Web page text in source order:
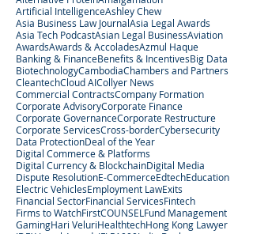
Artificial IntelligenceAshley Chew
Asia Business Law JournalAsia Legal Awards
Asia Tech PodcastAsian Legal BusinessAviation
AwardsAwards & AccoladesAzmul Haque
Banking & FinanceBenefits & IncentivesBig Data
BiotechnologyCambodiaChambers and Partners
CleantechCloud AICollyer News
Commercial ContractsCompany Formation
Corporate AdvisoryCorporate Finance
Corporate GovernanceCorporate Restructure
Corporate ServicesCross-borderCybersecurity
Data ProtectionDeal of the Year
Digital Commerce & Platforms
Digital Currency & BlockchainDigital Media
Dispute ResolutionE-CommerceEdtechEducation
Electric VehiclesEmployment LawExits
Financial SectorFinancial ServicesFintech
Firms to WatchFirstCOUNSEL Fund Management
GamingHari VeluriHealthtechHong Kong Lawyer